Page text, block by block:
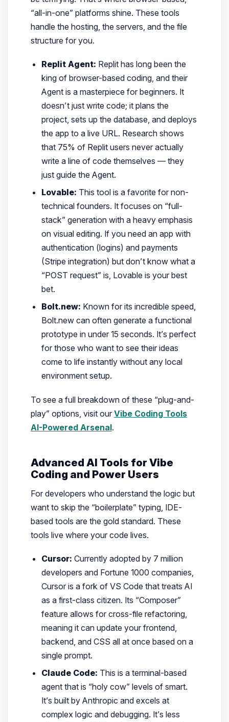
“all-in-one” platforms shine. These tools
handle the hosting, the servers, and the file
structure for you.
Replit Agent: Replit has long been the
king of browser-based coding, and their
Agent is a masterpiece for beginners. It
doesn’t just write code; it plans the
project, sets up the database, and deploys
the app to a live URL. Research shows
that 75% of Replit users never actually
write a line of code themselves — they
just guide the Agent.
Lovable: This tool is a favorite for non-
technical founders. It focuses on “full-
stack” generation with a heavy emphasis
on visual editing. If you need an app with
authentication (logins) and payments
(Stripe integration) but don’t know what a
“POST request” is, Lovable is your best
bet.
Bolt.new: Known for its incredible speed,
Bolt.new can often generate a functional
prototype in under 15 seconds. It’s perfect
for those who want to see their ideas
come to life instantly without any local
environment setup.
To see a full breakdown of these “plug-and-
play” options, visit our Vibe Coding Tools
AI-Powered Arsenal.
Advanced AI Tools for Vibe
Coding and Power Users
For developers who understand the logic but
want to skip the “boilerplate” typing, IDE-
based tools are the gold standard. These
tools live where your code lives.
Cursor: Currently adopted by 7 million
developers and Fortune 1000 companies,
Cursor is a fork of VS Code that treats AI
as a first-class citizen. Its “Composer”
feature allows for cross-file refactoring,
meaning it can update your frontend,
backend, and CSS all at once based on a
single prompt.
Claude Code: This is a terminal-based
agent that is “holy cow” levels of smart.
It’s built by Anthropic and excels at
complex logic and debugging. It’s less